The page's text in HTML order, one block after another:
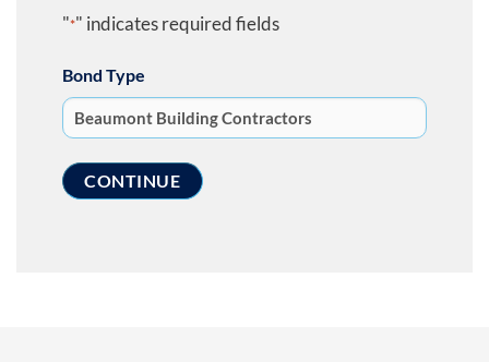
"*" indicates required fields
Bond Type